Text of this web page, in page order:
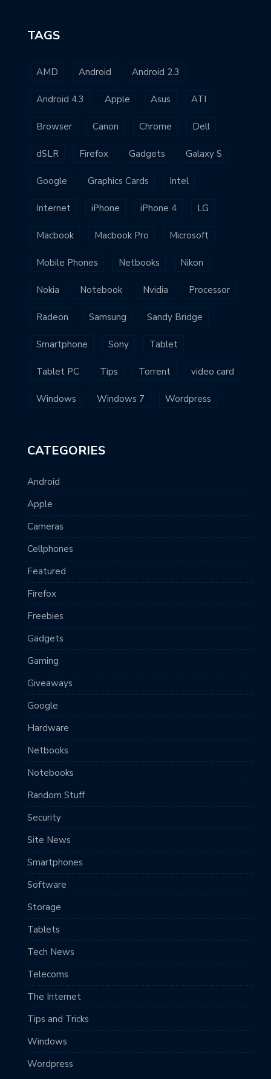
TAGS
AMD Android Android 2.3
Android 4.3 Apple Asus ATI
Browser Canon Chrome Dell
dSLR Firefox Gadgets Galaxy S
Google Graphics Cards Intel
Internet iPhone iPhone 4 LG
Macbook Macbook Pro Microsoft
Mobile Phones Netbooks Nikon
Nokia Notebook Nvidia Processor
Radeon Samsung Sandy Bridge
Smartphone Sony Tablet
Tablet PC Tips Torrent video card
Windows Windows 7 Wordpress
CATEGORIES
Android
Apple
Cameras
Cellphones
Featured
Firefox
Freebies
Gadgets
Gaming
Giveaways
Google
Hardware
Netbooks
Notebooks
Random Stuff
Security
Site News
Smartphones
Software
Storage
Tablets
Tech News
Telecoms
The Internet
Tips and Tricks
Windows
Wordpress